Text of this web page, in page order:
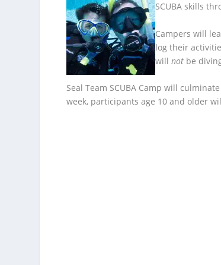
SCUBA skills
Campers will
log their
will notbe
Seal Team SCUBA Camp will
week, participants age 10 and older